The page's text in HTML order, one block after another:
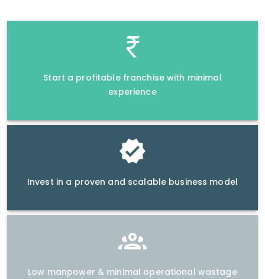
Start a profitable franchise with minimal
experience
Invest in a proven and scalable business model
Low manpower & minimal operational wastage